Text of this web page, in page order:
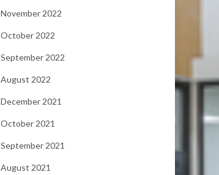
November 2022
October 2022
September 2022
August 2022
December 2021
October 2021
September 2021
August 2021